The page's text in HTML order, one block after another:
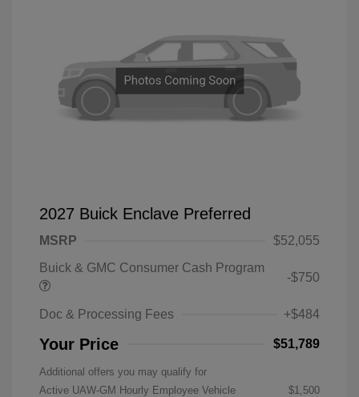
2027 Buick Enclave Preferred
MSRP
$52,055
Buick & GMC Consumer Cash Program
-$750
Doc & Processing Fees +$484
Your Price $51,789
Additional offers you may qualify for
Active UAW-GM Hourly Employee Vehicle
$1,500